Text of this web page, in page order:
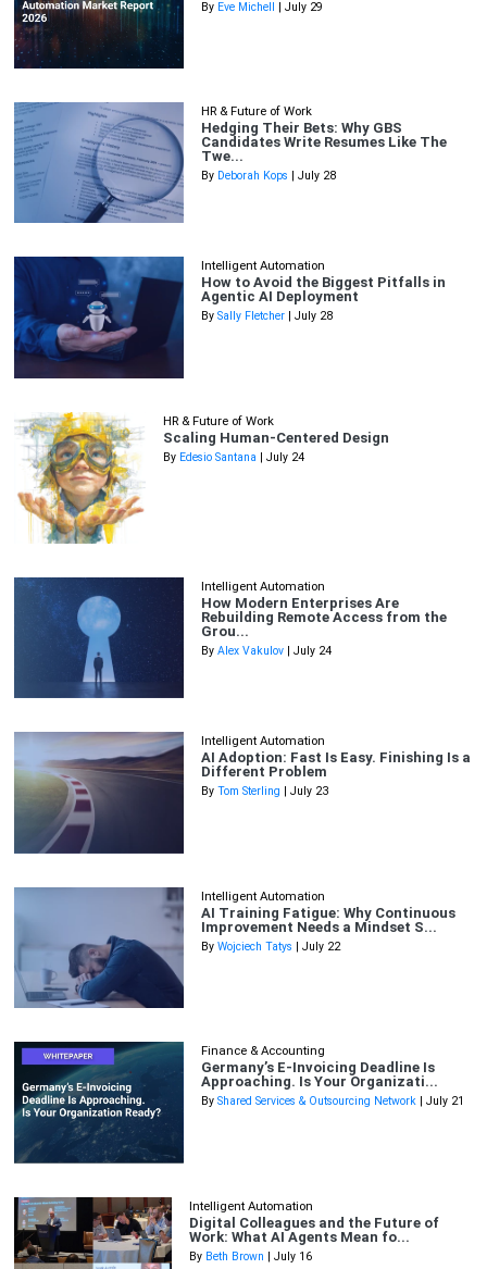
By Eve Michell | July 29
HR & Future of Work
Hedging Their Bets: Why GBS
Candidates Write Resumes Like The
Twe...
By Deborah Kops | July 28
Intelligent Automation
How to Avoid the Biggest Pitfalls in
Agentic AI Deployment
By Sally Fletcher | July 28
HR & Future of Work
Scaling Human-Centered Design
By Edesio Santana | July 24
Intelligent Automation
How Modern Enterprises Are
Rebuilding Remote Access from the
Grou...
By Alex Vakulov | July 24
Intelligent Automation
AI Adoption: Fast Is Easy. Finishing Is a
Different Problem
By Tom Sterling | July 23
Intelligent Automation
AI Training Fatigue: Why Continuous
Improvement Needs a Mindset S...
By Wojciech Tatys | July 22
Finance & Accounting
Germany’s E-Invoicing Deadline Is
Approaching. Is Your Organizati...
By Shared Services & Outsourcing Network | July 21
Intelligent Automation
Digital Colleagues and the Future of
Work: What AI Agents Mean fo...
By Beth Brown | July 16